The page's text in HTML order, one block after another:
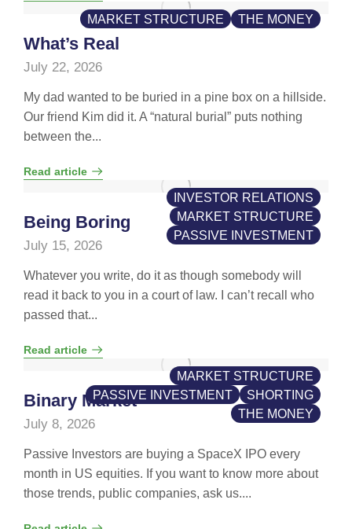
MARKET STRUCTURE THE MONEY
What’s Real
July 22, 2026
My dad wanted to be buried in a pine box on a hillside.
Our friend Kim did it. A “natural burial” puts nothing
between the...
Read article
INVESTOR RELATIONS
MARKET STRUCTURE
PASSIVE INVESTMENT
Being Boring
July 15, 2026
Whatever you write, do it as though somebody will
read it back to you in a court of law. I can’t recall who
passed that...
Read article
MARKET STRUCTURE
PASSIVE INVESTMENT
SHORTING
THE MONEY
Binary Market
July 8, 2026
Passive Investors are buying a SpaceX IPO every
month in US equities. If you want to know more about
those trends, public companies, ask us....